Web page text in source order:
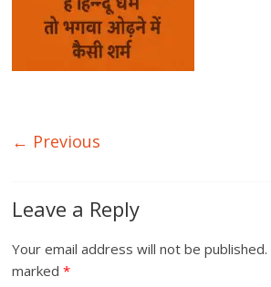
← Previous
Leave a Reply
Your email address will not be published.
marked*